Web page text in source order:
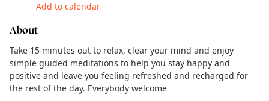
Add to calendar
About
Take 15 minutes out to relax, clear your mind and enjoy
simple guided meditations to help you stay happy and
positive and leave you feeling refreshed and recharged for
the rest of the day. Everybody welcome